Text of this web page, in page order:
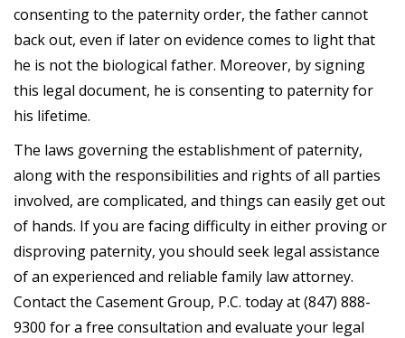
consenting to the paternity order, the father cannot
back out, even if later on evidence comes to light that
he is not the biological father. Moreover, by signing
this legal document, he is consenting to paternity for
his lifetime.
The laws governing the establishment of paternity,
along with the responsibilities and rights of all parties
involved, are complicated, and things can easily get out
of hands. If you are facing difficulty in either proving or
disproving paternity, you should seek legal assistance
of an experienced and reliable family law attorney.
Contact the Casement Group, P.C. today at (847) 888-
9300 for a free consultation and evaluate your legal